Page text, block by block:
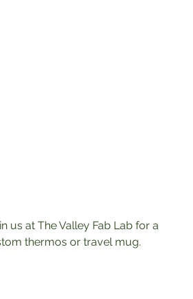
us at The Valley Fab Lab for a
thermos or travel mug.